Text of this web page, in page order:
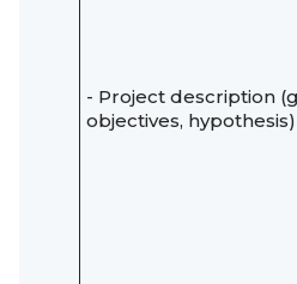
- Project description
objectives, hypothesis)